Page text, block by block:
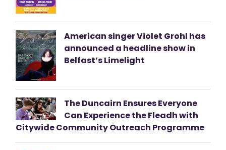
American singer Violet Grohl has
announced a headline show in
Belfast’s Limelight
The Duncairn Ensures Everyone
Can Experience the Fleadh with
Citywide Community Outreach Programme